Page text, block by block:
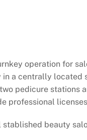
operation for
in a centrally
pedicure stations
professional
stablished beauty